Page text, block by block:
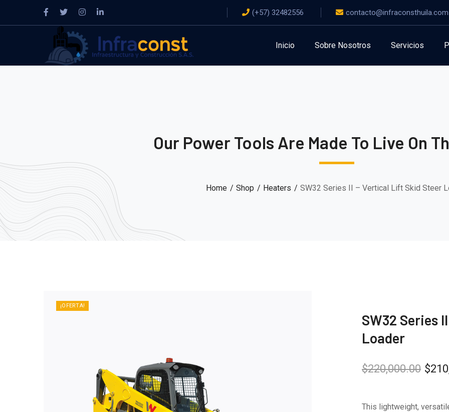
(+57) 32482556 contacto@infraconsthuila.com
Inicio Sobre Nosotros Servicios
Our Power Tools Are Made To Live On
Home Shop Heaters SW32 Series II – Vertical Lift Skid Steer
¡OFERTA!
SW32 Series
Loader
$220,000.00 $
This lightweight,